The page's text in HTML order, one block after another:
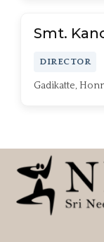
Smt.
DIRECTOR
Gadikatte,